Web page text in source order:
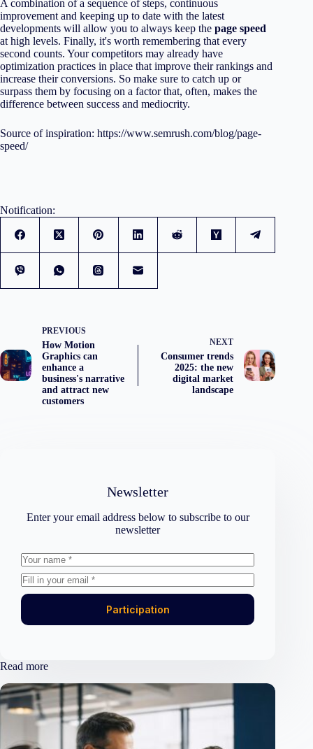
A combination of a sequence of steps, continuous
improvement and keeping up to date with the latest
developments will allow you to always keep the page speed
at high levels. Finally, it's worth remembering that every
second counts. Your competitors may already have
optimization practices in place that improve their rankings and
increase their conversions. So make sure to catch up or
surpass them by focusing on a factor that, often, makes the
difference between success and mediocrity.
Source of inspiration: https://www.semrush.com/blog/page-
speed/
Notification:
PREVIOUS
How Motion
Graphics can
enhance a
business's narrative
and attract new
customers
NEXT
Consumer trends
2025: the new
digital market
landscape
Newsletter
Enter your email address below to subscribe to our
newsletter
Participation
Read more